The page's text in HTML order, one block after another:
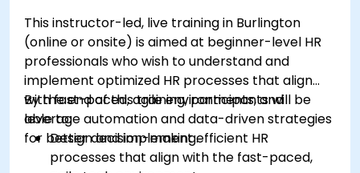
This instructor-led, live training in Burlington
(online or onsite) is aimed at beginner-level HR
professionals who wish to understand and
implement optimized HR processes that align
with fast-paced, agile environments, and
leverage automation and data-driven strategies
for better decision-making.
By the end of this training, participants will be
able to:
Design and implement efficient HR
processes that align with the fast-paced,